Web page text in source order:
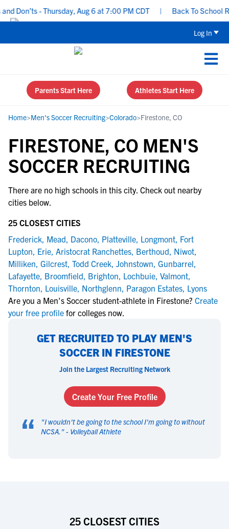
Don’ts - Thursday, Aug 6 at 7:00 PM CDT Back To School
Log In
Parents Start Here Athletes Start Here
Home>Men's Soccer Recruiting>Colorado>Firestone, CO
FIRESTONE, CO MEN'S
SOCCER RECRUITING
There are no high schools in this city. Check out nearby
cities below.
25 CLOSEST CITIES
Frederick, Mead, Dacono, Platteville, Longmont, Fort
Lupton, Erie, Aristocrat Ranchettes, Berthoud, Niwot,
Milliken, Gilcrest, Todd Creek, Johnstown, Gunbarrel,
Lafayette, Broomfield, Brighton, Lochbuie, Valmont,
Thornton, Louisville, Northglenn, Paragon Estates, Lyons
Are you a Men's Soccer student-athlete in Firestone? Create
your free profile for colleges now.
GET RECRUITED TO PLAY MEN'S
SOCCER IN FIRESTONE
Join the Largest Recruiting Network
Create Your Free Profile
“ "I wouldn't be going to the school I'm going to without
NCSA. " - Volleyball Athlete
25 CLOSEST CITIES